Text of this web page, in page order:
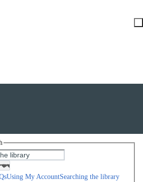
Using My AccountSearching the library